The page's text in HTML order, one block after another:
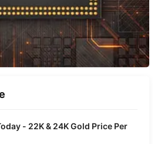
- 22K & 24K Gold Price Per